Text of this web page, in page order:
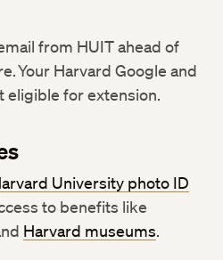
from HUIT ahead of
Your Harvard Google and
eligible for extension.
University photo ID
to benefits like
Harvard museums.